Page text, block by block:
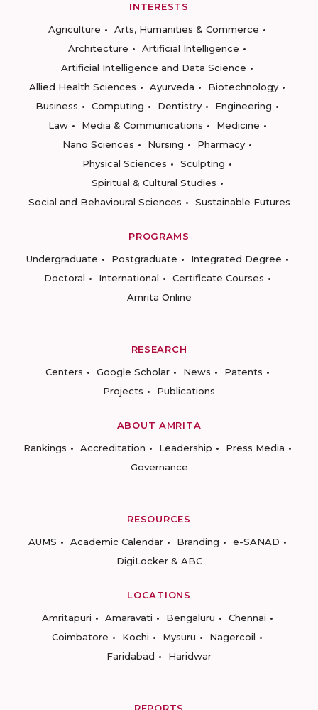
INTERESTS
Agriculture
Arts, Humanities & Commerce
Architecture
Artificial Intelligence
Artificial Intelligence and Data Science
Allied Health Sciences
Ayurveda
Biotechnology
Business
Computing Dentistry
Engineering
Law
Media & Communications
Medicine
Nano Sciences
Nursing
Pharmacy
Physical Sciences
Sculpting
Spiritual & Cultural Studies
Social and Behavioural Sciences
Sustainable Futures
PROGRAMS
Undergraduate
Postgraduate
Integrated Degree
Doctoral
International
Certificate Courses
Amrita Online
RESEARCH
Centers
Google Scholar News
Patents
Projects
Publications
ABOUT AMRITA
Rankings
Accreditation Leadership
Press Media
Governance
RESOURCES
AUMS
Academic Calendar Branding
e-SANAD
DigiLocker & ABC
LOCATIONS
Amritapuri
Amaravati Bengaluru
Chennai
Coimbatore
Kochi Mysuru
Nagercoil
Faridabad
Haridwar